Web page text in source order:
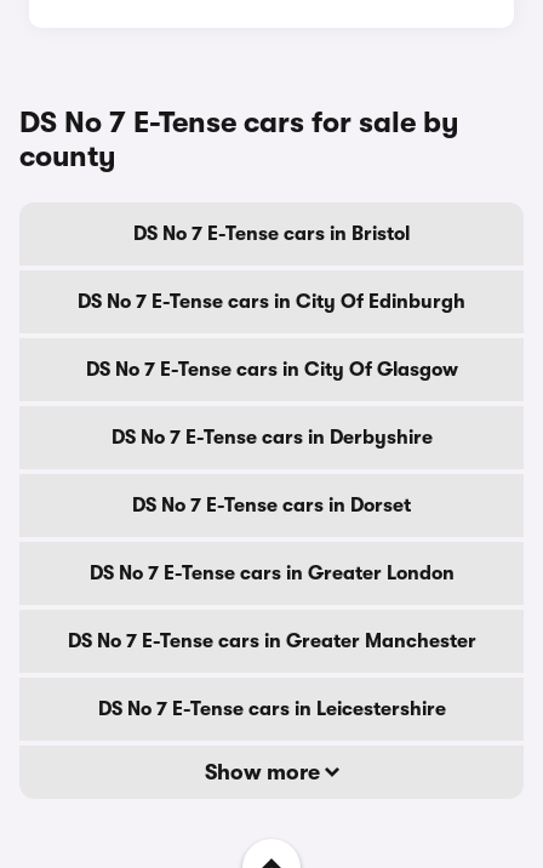
DS No 7 E-Tense cars for sale by
county
DS No 7 E-Tense cars in Bristol
DS No 7 E-Tense cars in City Of Edinburgh
DS No 7 E-Tense cars in City Of Glasgow
DS No 7 E-Tense cars in Derbyshire
DS No 7 E-Tense cars in Dorset
DS No 7 E-Tense cars in Greater London
DS No 7 E-Tense cars in Greater Manchester
DS No 7 E-Tense cars in Leicestershire
Show more